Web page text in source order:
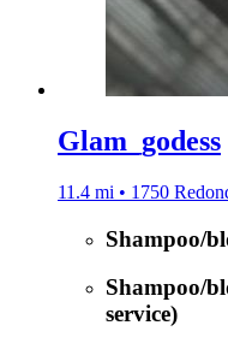
Glam_godess
11.4 mi • 1750
Shampoo/
Shampoo/
service)